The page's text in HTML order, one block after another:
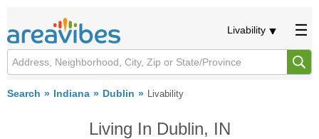
Livability
Search Indiana Dublin Livability
Living In Dublin, IN